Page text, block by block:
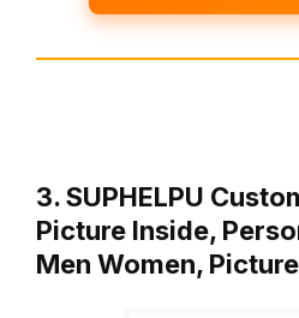
3. SUPHELPU
Picture Inside,
Men Women,